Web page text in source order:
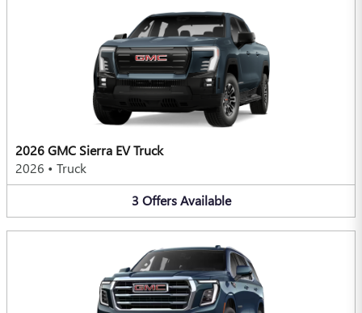
2026 GMC Sierra EV Truck
2026 • Truck
3 Offers Available